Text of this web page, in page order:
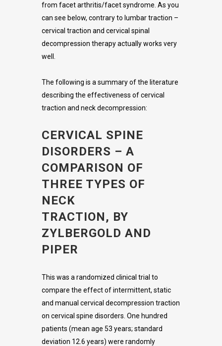
from facet arthritis/facet syndrome. As you
can see below, contrary to lumbar traction –
cervical traction and cervical spinal
decompression therapy actually works very
well.
The following is a summary of the literature
describing the effectiveness of cervical
traction and neck decompression:
CERVICAL SPINE
DISORDERS – A
COMPARISON OF
THREE TYPES OF
NECK
TRACTION, BY
ZYLBERGOLD AND
PIPER
This was a randomized clinical trial to
compare the effect of intermittent, static
and manual cervical decompression traction
on cervical spine disorders. One hundred
patients (mean age 53 years; standard
deviation 12.6 years) were randomly